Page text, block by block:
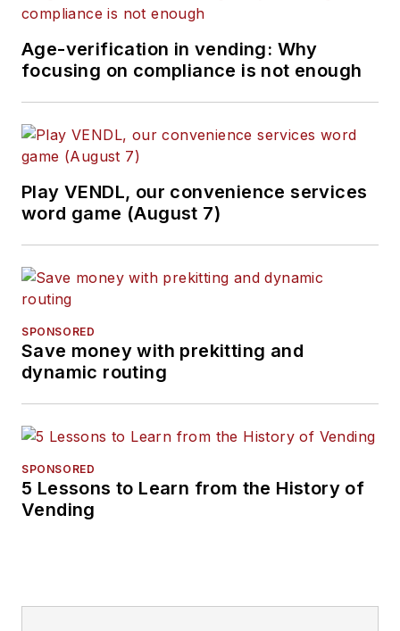
Age-verification in vending: Why
focusing on compliance is not enough
Play VENDL, our convenience services
word game (August 7)
SPONSORED
Save money with prekitting and
dynamic routing
SPONSORED
5 Lessons to Learn from the History of
Vending